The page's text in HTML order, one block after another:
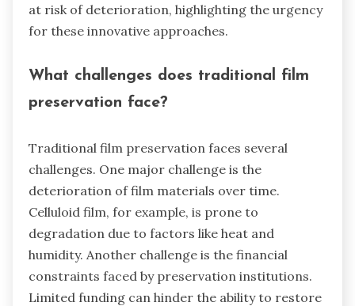
at risk of deterioration, highlighting the urgency
for these innovative approaches.
What challenges does traditional film
preservation face?
Traditional film preservation faces several
challenges. One major challenge is the
deterioration of film materials over time.
Celluloid film, for example, is prone to
degradation due to factors like heat and
humidity. Another challenge is the financial
constraints faced by preservation institutions.
Limited funding can hinder the ability to restore